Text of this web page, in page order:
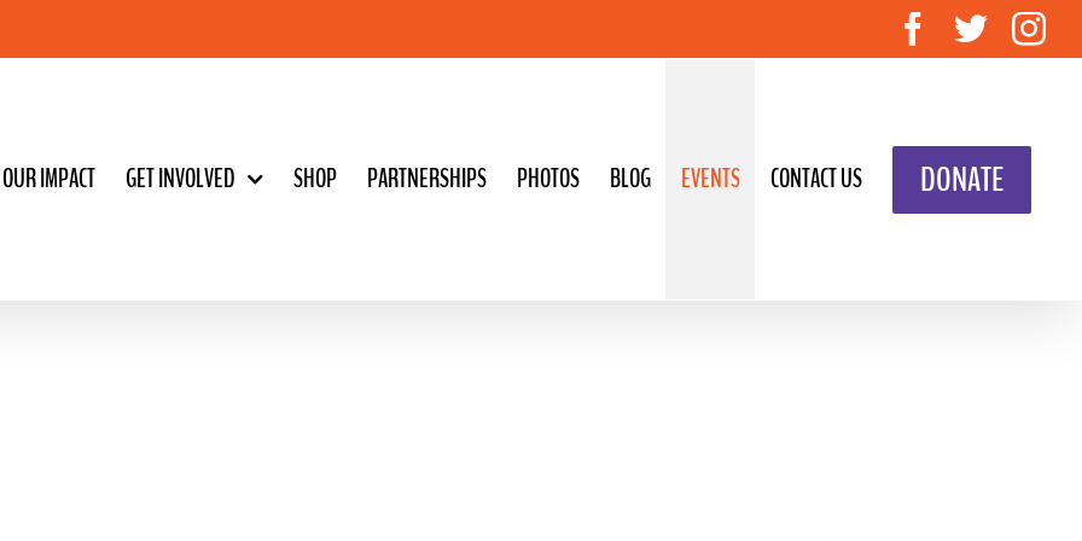
Facebook
Twitter
OUR IMPACT GET INVOLVED SHOP PARTNERSHIPS PHOTOS BLOG EVENTS CONTACT US DONATE